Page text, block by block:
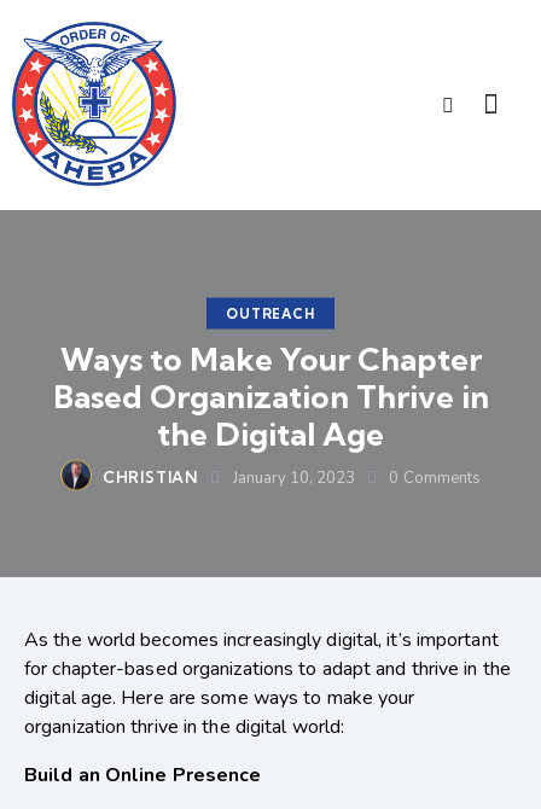
OUTREACH
Ways to Make Your Chapter
Based Organization Thrive in
the Digital Age
CHRISTIAN January 10, 2023 0 Comments
As the world becomes increasingly digital, it’s important
for chapter-based organizations to adapt and thrive in the
digital age. Here are some ways to make your
organization thrive in the digital world:
Build an Online Presence